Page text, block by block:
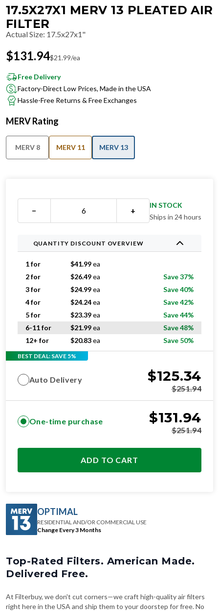
17.5X27X1 MERV 13 PLEATED AIR
FILTER
Actual Size: 17.5x27x1"
$131.94$21.99/ea
Free Delivery
Factory-Direct Low Prices, Made in the USA
Hassle-Free Returns & Free Exchanges
MERV Rating
MERV 8 MERV 11 MERV 13
− +
IN STOCK
Ships in 24 hours
QUANTITY DISCOUNT OVERVIEW
1 for $41.99ea
2 for
$26.49ea
Save 37%
3 for
$24.99ea
Save 40%
4 for
$24.24ea
Save 42%
5 for
$23.39ea
Save 44%
6-11 for
$21.99ea
Save 48%
12+ for
$20.83ea Save 50%
BEST DEAL: SAVE 5%
Auto Delivery $125.34
$251.94
One-time purchase $131.94
$251.94
ADD TO CART
OPTIMAL
RESIDENTIAL AND/OR COMMERCIAL USE
Change Every 3 Months
Top-Rated Filters. American Made.
Delivered Free.
At Filterbuy, we don't cut corners—we craft high-quality air filters
right here in the USA and ship them to your doorstep for free. No